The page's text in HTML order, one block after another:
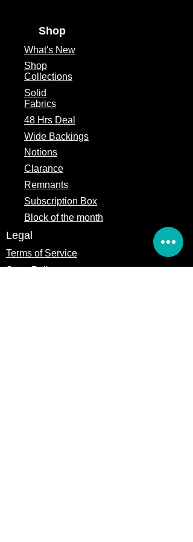
Shop
What's New
Shop
Collections
Solid
Fabrics
48 Hrs Deal
Wide Backings
Notions
Clarance
Remnants
Subscription Box
Block of the month
Legal
Terms of Service
Store Policy